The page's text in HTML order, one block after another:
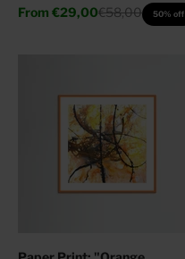
Sale price
From €29,00Regular price
€58,00 50% off